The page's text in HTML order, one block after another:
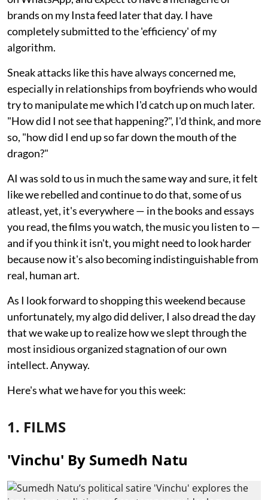
brands on my Insta feed later that day. I have
completely submitted to the 'efficiency' of my
algorithm.
Sneak attacks like this have always concerned me,
especially in relationships from boyfriends who would
try to manipulate me which I'd catch up on much later.
"How did I not see that happening?", I'd think, and more
so, "how did I end up so far down the mouth of the
dragon?"
AI was sold to us in much the same way and sure, it felt
like we rebelled and continue to do that, some of us
atleast, yet, it's everywhere — in the books and essays
you read, the films you watch, the music you listen to —
and if you think it isn't, you might need to look harder
because now it's also becoming indistinguishable from
real, human art.
As I look forward to shopping this weekend because
unfortunately, my algo did deliver, I also dread the day
that we wake up to realize how we slept through the
most insidious organized stagnation of our own
intellect. Anyway.
Here's what we have for you this week:
1. FILMS
'Vinchu' By Sumedh Natu